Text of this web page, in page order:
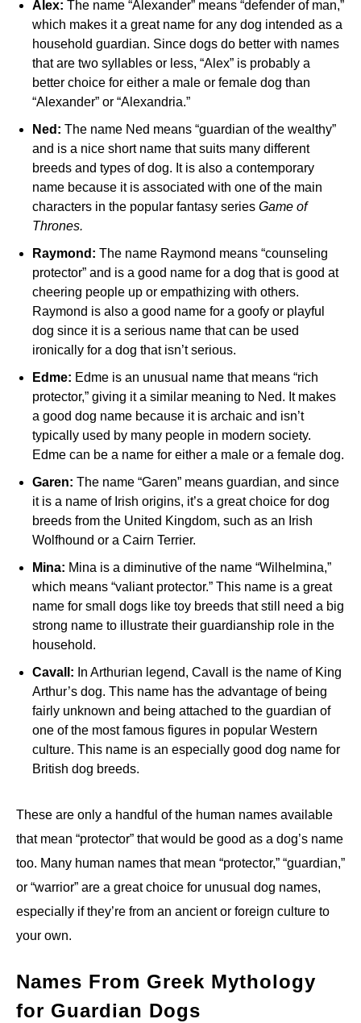
Alex: The name “Alexander” means “defender of man,”
which makes it a great name for any dog intended as a
household guardian. Since dogs do better with names
that are two syllables or less, “Alex” is probably a
better choice for either a male or female dog than
“Alexander” or “Alexandria.”
Ned: The name Ned means “guardian of the wealthy”
and is a nice short name that suits many different
breeds and types of dog. It is also a contemporary
name because it is associated with one of the main
characters in the popular fantasy series Game of
Thrones.
Raymond: The name Raymond means “counseling
protector” and is a good name for a dog that is good at
cheering people up or empathizing with others.
Raymond is also a good name for a goofy or playful
dog since it is a serious name that can be used
ironically for a dog that isn’t serious.
Edme: Edme is an unusual name that means “rich
protector,” giving it a similar meaning to Ned. It makes
a good dog name because it is archaic and isn’t
typically used by many people in modern society.
Edme can be a name for either a male or a female dog.
Garen: The name “Garen” means guardian, and since
it is a name of Irish origins, it’s a great choice for dog
breeds from the United Kingdom, such as an Irish
Wolfhound or a Cairn Terrier.
Mina: Mina is a diminutive of the name “Wilhelmina,”
which means “valiant protector.” This name is a great
name for small dogs like toy breeds that still need a big
strong name to illustrate their guardianship role in the
household.
Cavall: In Arthurian legend, Cavall is the name of King
Arthur’s dog. This name has the advantage of being
fairly unknown and being attached to the guardian of
one of the most famous figures in popular Western
culture. This name is an especially good dog name for
British dog breeds.
These are only a handful of the human names available
that mean “protector” that would be good as a dog’s name
too. Many human names that mean “protector,” “guardian,”
or “warrior” are a great choice for unusual dog names,
especially if they’re from an ancient or foreign culture to
your own.
Names From Greek Mythology
for Guardian Dogs